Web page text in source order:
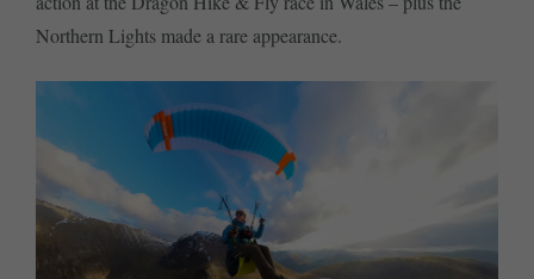
Northern Lights made a rare appearance.